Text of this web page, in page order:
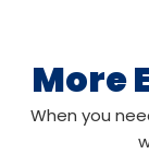
stars,
average
rating
More
When you